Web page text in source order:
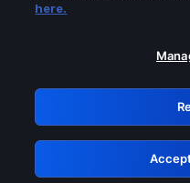
Please turn off
GRN:
here.